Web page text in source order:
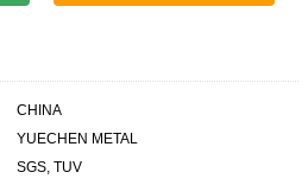
CHINA
YUECHEN METAL
SGS, TUV